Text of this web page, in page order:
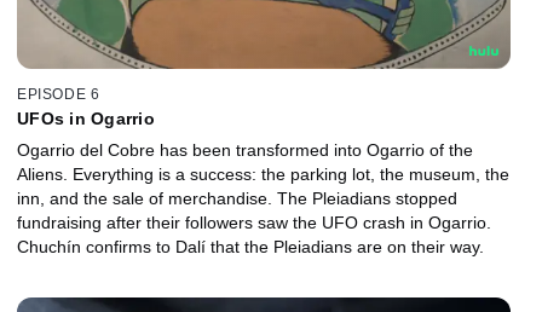
EPISODE 6
UFOs in Ogarrio
Ogarrio del Cobre has been transformed into Ogarrio of the
Aliens. Everything is a success: the parking lot, the museum, the
inn, and the sale of merchandise. The Pleiadians stopped
fundraising after their followers saw the UFO crash in Ogarrio.
Chuchín confirms to Dalí that the Pleiadians are on their way.